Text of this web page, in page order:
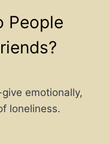
People
emotionally,
loneliness.